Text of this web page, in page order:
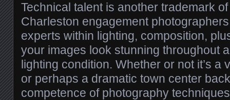
Technical talent is another trademark
Charleston engagement
experts within lighting, composition,
your images look stunning throughout
lighting condition. Whether or not it’s a
or perhaps a dramatic town center
competence of photography